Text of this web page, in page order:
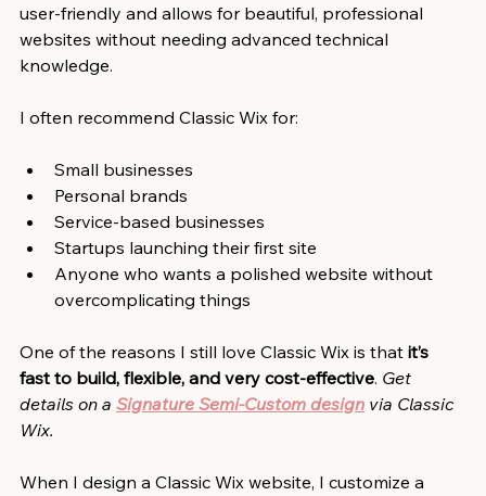
user-friendly and allows for beautiful, professional
websites without needing advanced technical
knowledge.
I often recommend Classic Wix for:
Small businesses
Personal brands
Service-based businesses
Startups launching their first site
Anyone who wants a polished website without
overcomplicating things
One of the reasons I still love Classic Wix is that it’s
fast to build, flexible, and very cost-effective. Get
details on a Signature Semi-Custom design via Classic
Wix.
When I design a Classic Wix website, I customize a